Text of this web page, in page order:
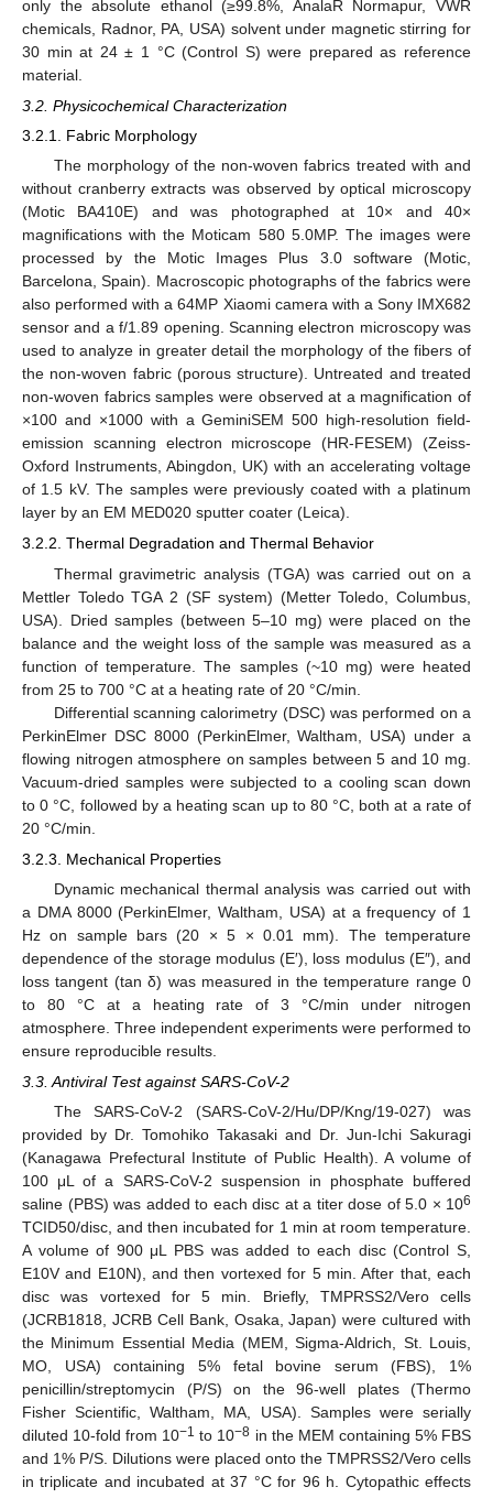
only the absolute ethanol (≥99.8%, AnalaR Normapur, VWR
chemicals, Radnor, PA, USA) solvent under magnetic stirring for
30 min at 24 ± 1 °C (Control S) were prepared as reference
material.
3.2. Physicochemical Characterization
3.2.1. Fabric Morphology
The morphology of the non-woven fabrics treated with and
without cranberry extracts was observed by optical microscopy
(Motic BA410E) and was photographed at 10× and 40×
magnifications with the Moticam 580 5.0MP. The images were
processed by the Motic Images Plus 3.0 software (Motic,
Barcelona, Spain). Macroscopic photographs of the fabrics were
also performed with a 64MP Xiaomi camera with a Sony IMX682
sensor and a f/1.89 opening. Scanning electron microscopy was
used to analyze in greater detail the morphology of the fibers of
the non-woven fabric (porous structure). Untreated and treated
non-woven fabrics samples were observed at a magnification of
×100 and ×1000 with a GeminiSEM 500 high-resolution field-
emission scanning electron microscope (HR-FESEM) (Zeiss-
Oxford Instruments, Abingdon, UK) with an accelerating voltage
of 1.5 kV. The samples were previously coated with a platinum
layer by an EM MED020 sputter coater (Leica).
3.2.2. Thermal Degradation and Thermal Behavior
Thermal gravimetric analysis (TGA) was carried out on a
Mettler Toledo TGA 2 (SF system) (Metter Toledo, Columbus,
USA). Dried samples (between 5–10 mg) were placed on the
balance and the weight loss of the sample was measured as a
function of temperature. The samples (~10 mg) were heated
from 25 to 700 °C at a heating rate of 20 °C/min.
Differential scanning calorimetry (DSC) was performed on a
PerkinElmer DSC 8000 (PerkinElmer, Waltham, USA) under a
flowing nitrogen atmosphere on samples between 5 and 10 mg.
Vacuum-dried samples were subjected to a cooling scan down
to 0 °C, followed by a heating scan up to 80 °C, both at a rate of
20 °C/min.
3.2.3. Mechanical Properties
Dynamic mechanical thermal analysis was carried out with
a DMA 8000 (PerkinElmer, Waltham, USA) at a frequency of 1
Hz on sample bars (20 × 5 × 0.01 mm). The temperature
dependence of the storage modulus (E′), loss modulus (E″), and
loss tangent (tan δ) was measured in the temperature range 0
to 80 °C at a heating rate of 3 °C/min under nitrogen
atmosphere. Three independent experiments were performed to
ensure reproducible results.
3.3. Antiviral Test against SARS-CoV-2
The SARS-CoV-2 (SARS-CoV-2/Hu/DP/Kng/19-027) was
provided by Dr. Tomohiko Takasaki and Dr. Jun-Ichi Sakuragi
(Kanagawa Prefectural Institute of Public Health). A volume of
100 μL of a SARS-CoV-2 suspension in phosphate buffered
saline (PBS) was added to each disc at a titer dose of 5.0 × 106
TCID50/disc, and then incubated for 1 min at room temperature.
A volume of 900 μL PBS was added to each disc (Control S,
E10V and E10N), and then vortexed for 5 min. After that, each
disc was vortexed for 5 min. Briefly, TMPRSS2/Vero cells
(JCRB1818, JCRB Cell Bank, Osaka, Japan) were cultured with
the Minimum Essential Media (MEM, Sigma-Aldrich, St. Louis,
MO, USA) containing 5% fetal bovine serum (FBS), 1%
penicillin/streptomycin (P/S) on the 96-well plates (Thermo
Fisher Scientific, Waltham, MA, USA). Samples were serially
diluted 10-fold from 10−1 to 10−8 in the MEM containing 5% FBS
and 1% P/S. Dilutions were placed onto the TMPRSS2/Vero cells
in triplicate and incubated at 37 °C for 96 h. Cytopathic effects